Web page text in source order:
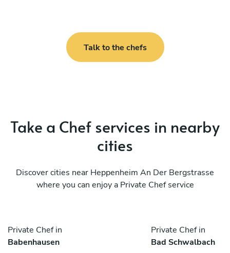
Talk to the chefs
Take a Chef services in nearby
cities
Discover cities near Heppenheim An Der Bergstrasse
where you can enjoy a Private Chef service
Private Chef in
Babenhausen
Private Chef in
Bad Schwalbach